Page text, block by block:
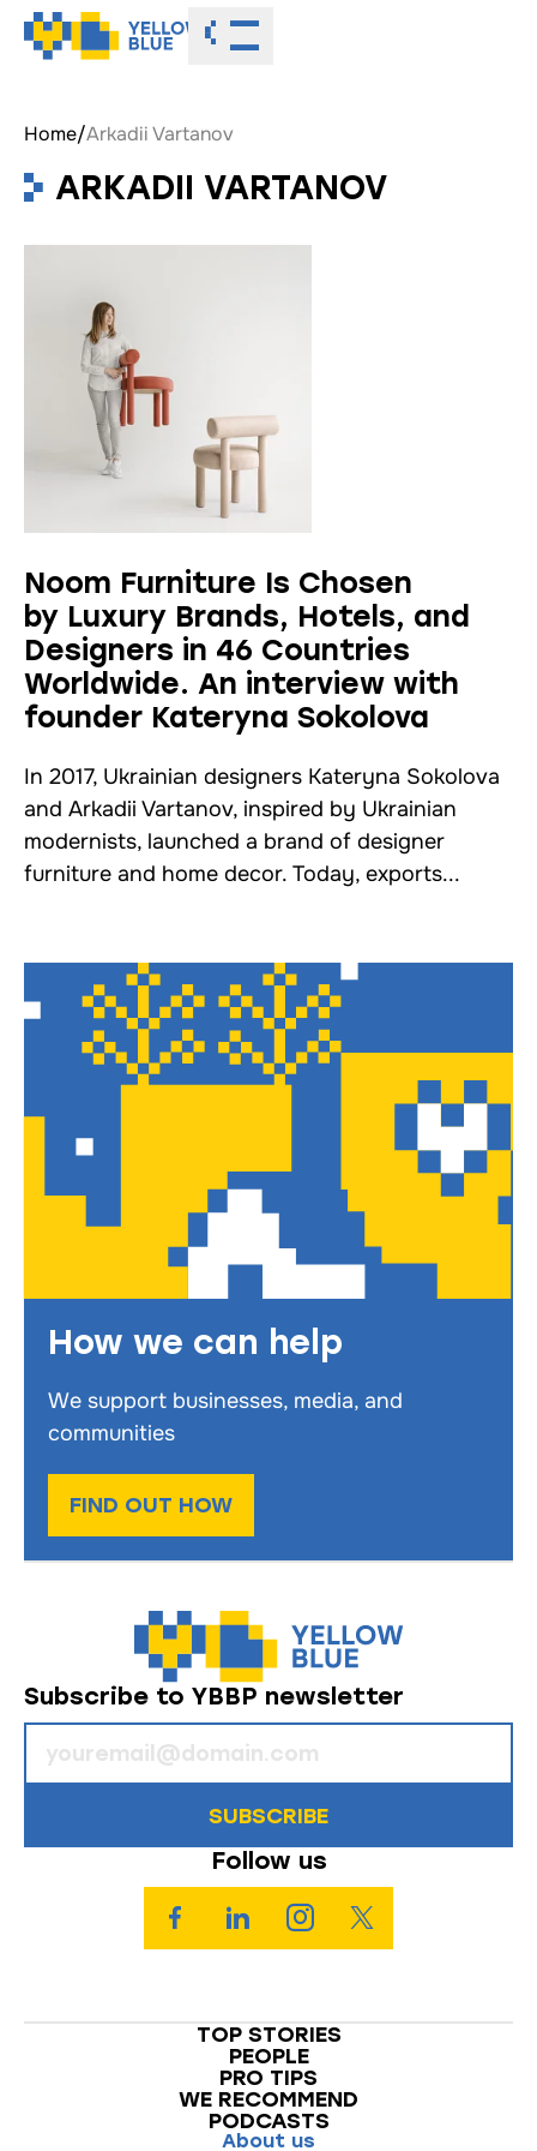
Toggle menu
Home/Arkadii Vartanov
ARKADII VARTANOV
Noom Furniture Is Chosen
by Luxury Brands, Hotels, and
Designers in 46 Countries
Worldwide. An interview with
founder Kateryna Sokolova
In 2017, Ukrainian designers Kateryna Sokolova
and Arkadii Vartanov, inspired by Ukrainian
modernists, launched a brand of designer
furniture and home decor. Today, exports...
How we can help
We support businesses, media, and
communities
FIND OUT HOW
Subscribe to YBBP newsletter
SUBSCRIBE
Follow us
TOP STORIES
PEOPLE
PRO TIPS
WE RECOMMEND
PODCASTS
About us